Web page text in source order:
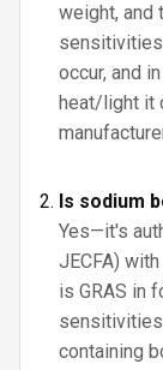
weight, and
occur, and
heat/light it
Is sodium
Yes—it's
JECFA)
is GRAS in
containing